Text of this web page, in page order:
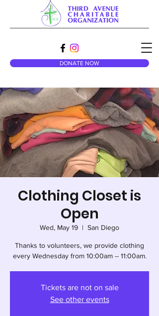
DONATE NOW
Clothing Closet is
Open
Wed, May 19
  |
San Diego
Thanks to volunteers, we provide clothing
every Wednesday from 10:00am -- 11:00am.
Tickets are not on sale
See other events